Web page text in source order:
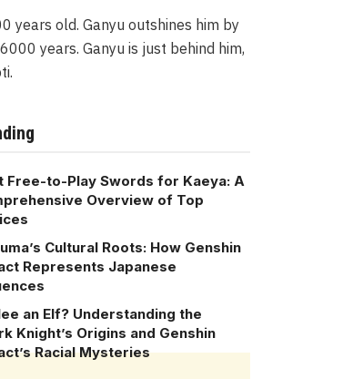
years old. Ganyu outshines him by
years. Ganyu is just behind him,
Free-to-Play Swords for Kaeya: A
Overview of Top
Cultural Roots: How Genshin
Represents Japanese
an Elf? Understanding the
Knight’s Origins and Genshin
Racial Mysteries